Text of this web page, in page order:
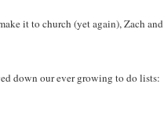
it to church (yet again), Zach
down our ever growing to do lists: